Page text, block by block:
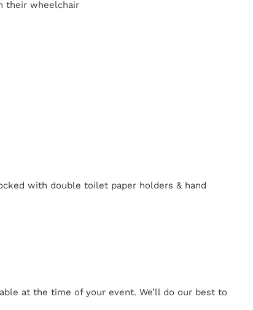
their wheelchair
with double toilet paper holders & hand
at the time of your event. We’ll do our best to